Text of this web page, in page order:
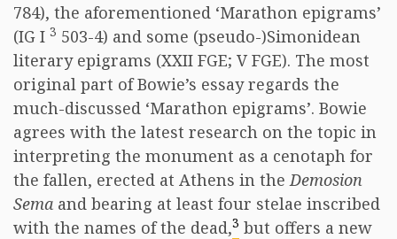
784), the aforementioned ‘Marathon epigrams’
(IG I 3 503-4) and some (pseudo-)Simonidean
literary epigrams (XXII FGE; V FGE). The most
original part of Bowie’s essay regards the
much-discussed ‘Marathon epigrams’. Bowie
agrees with the latest research on the topic in
interpreting the monument as a cenotaph for
the fallen, erected at Athens in theDemosion
Sema and bearing at least four stelae inscribed
with the names of the dead,3 but offers a new